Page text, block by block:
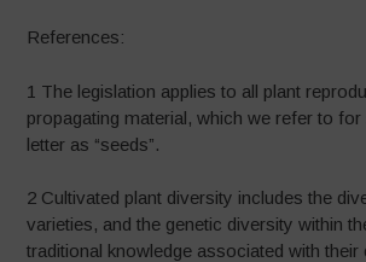
References:
1 The legislation applies to all plant
propagating material, which we refer to
letter as “seeds”.
2 Cultivated plant diversity includes the
varieties, and the genetic diversity within
traditional knowledge associated with their